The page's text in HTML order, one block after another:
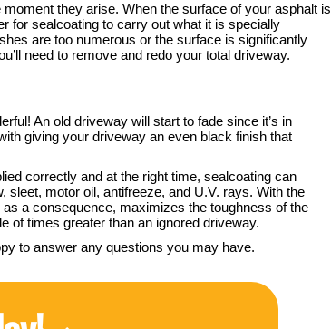
they arise. When the surface of your asphalt is
for sealcoating to carry out what it is specially
are too numerous or the surface is significantly
need to remove and redo your total driveway.
An old driveway will start to fade since it’s in
giving your driveway an even black finish that
correctly and at the right time, sealcoating can
sleet, motor oil, antifreeze, and U.V. rays. With the
a consequence, maximizes the toughness of the
of times greater than an ignored driveway.
to answer any questions you may have.